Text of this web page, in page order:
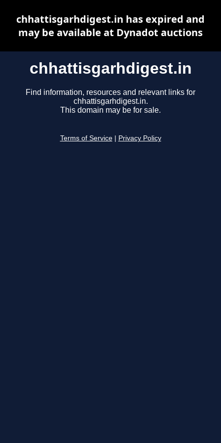
chhattisgarhdigest.in
Find information, resources and relevant links for
chhattisgarhdigest.in.
This domain may be for sale.
Terms of Service Privacy Policy
chhattisgarhdigest.in has expired and
may be available at Dynadot auctions